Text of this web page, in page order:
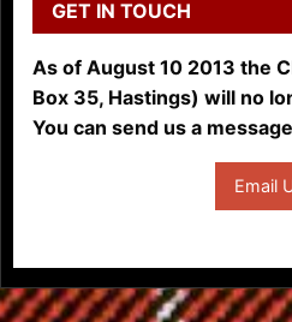
GET IN TOUCH
As of August 10 2013 the
Box 35, Hastings) will no
You can send us a
Email